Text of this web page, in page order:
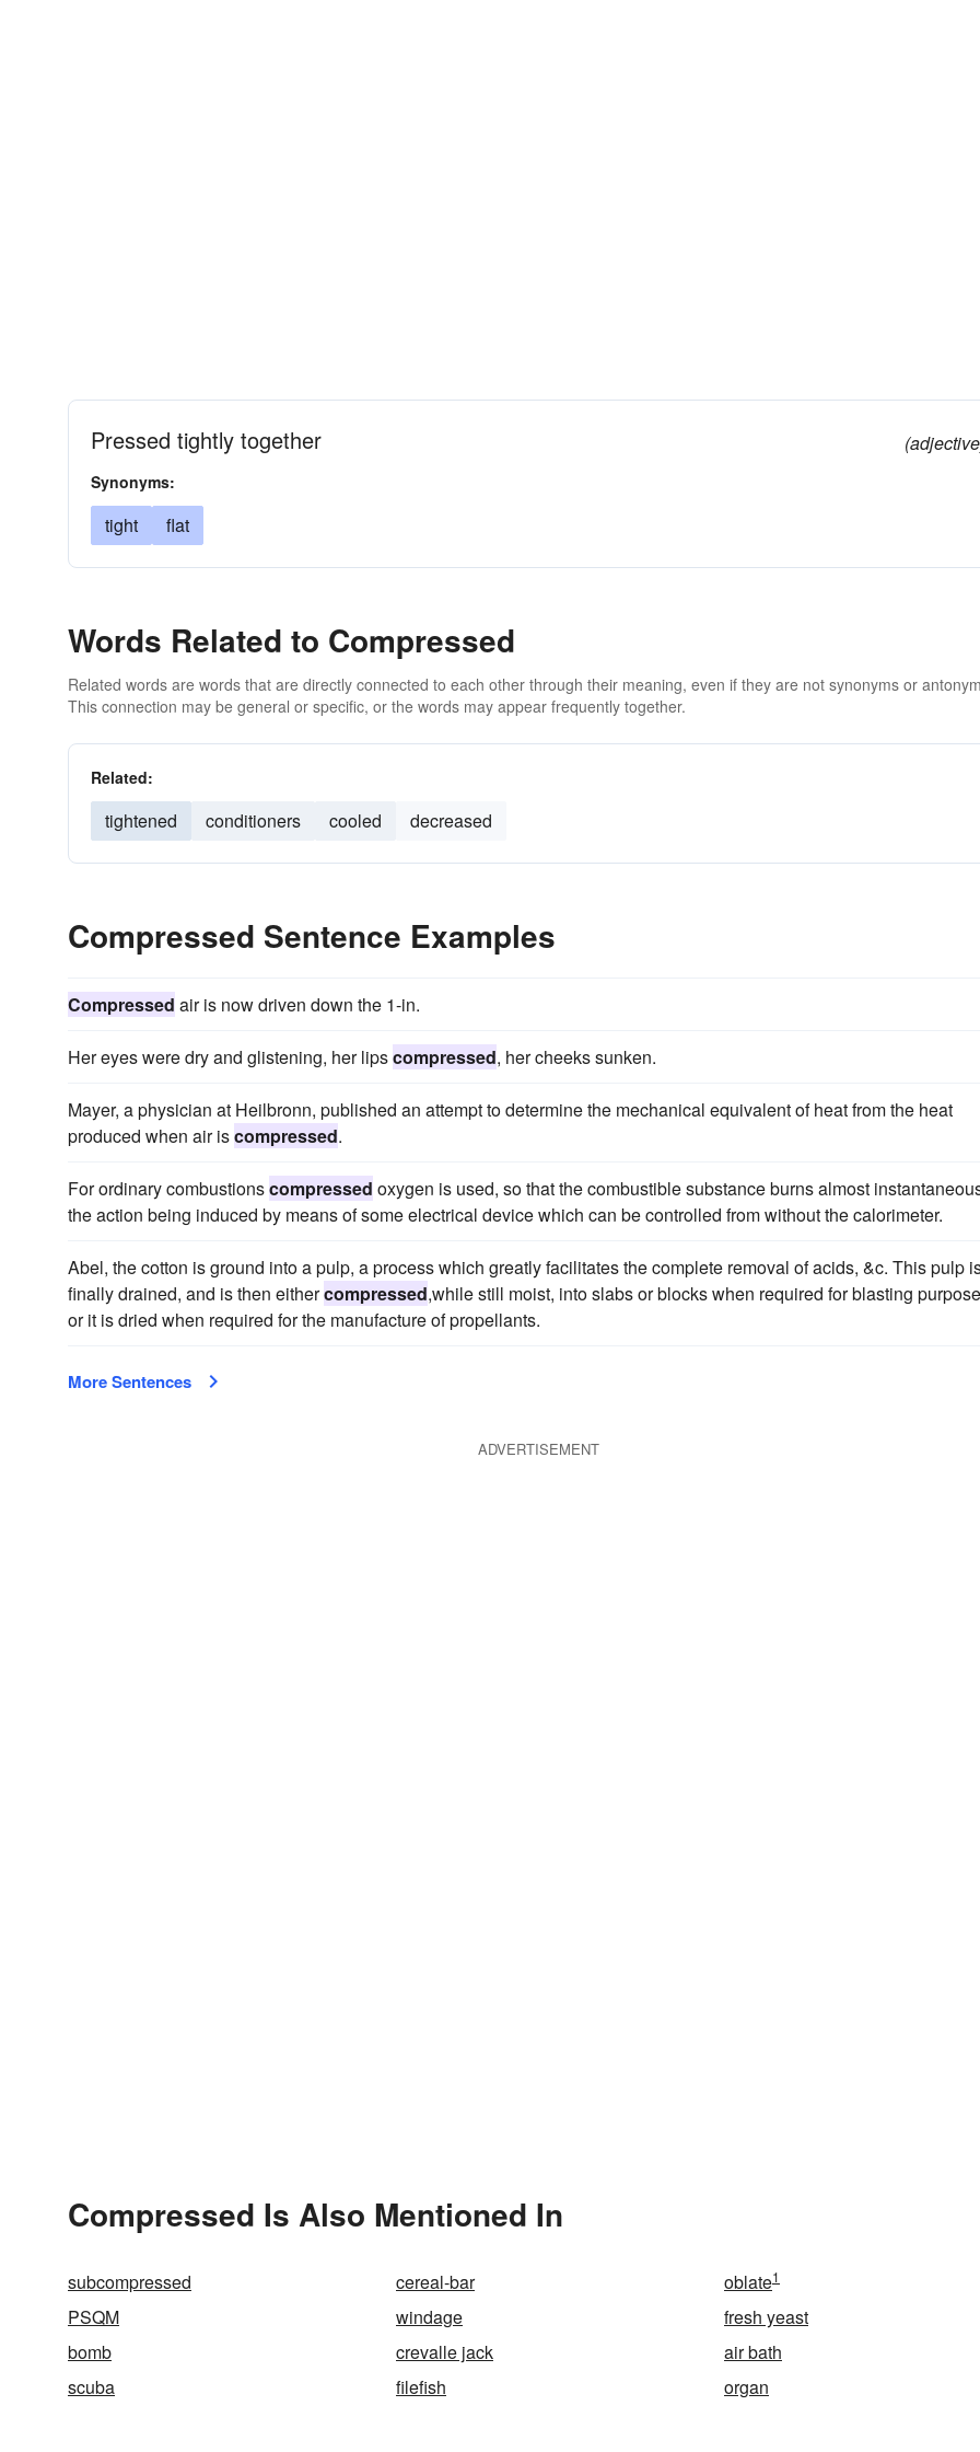
Pressed tightly together
Synonyms:
tight flat
Words Related to Compressed
Related words are words that are directly connected to each other through their meaning, even if they are not synonyms or
This connection may be general or specific, or the words may appear frequently together.
Related:
tightened conditioners cooled decreased
Compressed Sentence Examples
Compressed air is now driven down the 1-in.
Her eyes were dry and glistening, her lipscompressed, her cheeks sunken.
Mayer, a physician at Heilbronn, published an attempt to determine the mechanical equivalent of heat from the heat
produced when air iscompressed.
For ordinary combustionscompressed oxygen is used, so that the combustible substance burns almost
the action being induced by means of some electrical device which can be controlled from without the calorimeter.
Abel, the cotton is ground into a pulp, a process which greatly facilitates the complete removal of acids, &c. This pulp
finally drained, and is then eithercompressed,while still moist, into slabs or blocks when required for blasting
or it is dried when required for the manufacture of propellants.
More Sentences
ADVERTISEMENT
Compressed Is Also Mentioned In
subcompressed cereal-bar oblate1
PSQM windage
fresh yeast
bomb
crevalle jack
air bath
scuba
filefish organ